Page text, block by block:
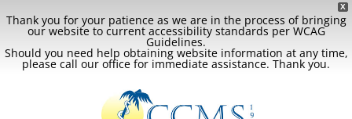
X
Thank you for your patience as we are in the process of bringing
our website to current accessibility standards per WCAG
Guidelines.
Should you need help obtaining website information at any time,
please call our office for immediate assistance. Thank you.